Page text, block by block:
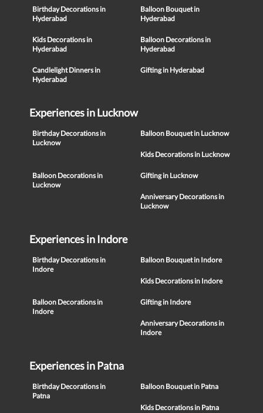
Birthday Decorations in
Hyderabad
Balloon Bouquet in
Hyderabad
Kids Decorations in
Hyderabad
Balloon Decorations in
Hyderabad
Candlelight Dinners in
Hyderabad
Gifting in Hyderabad
Experiences in Lucknow
Birthday Decorations in
Lucknow
Balloon Bouquet in Lucknow
Kids Decorations in Lucknow
Balloon Decorations in
Lucknow
Gifting in Lucknow
Anniversary Decorations in
Lucknow
Experiences in Indore
Birthday Decorations in
Indore
Balloon Bouquet in Indore
Kids Decorations in Indore
Balloon Decorations in
Indore
Gifting in Indore
Anniversary Decorations in
Indore
Experiences in Patna
Birthday Decorations in
Patna
Balloon Bouquet in Patna
Kids Decorations in Patna